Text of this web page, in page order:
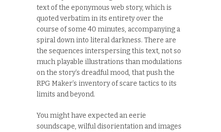
text of the eponymous web story, which is
quoted verbatim in its entirety over the
course of some 40 minutes, accompanying a
spiral down into literal darkness. There are
the sequences interspersing this text, not so
much playable illustrations than modulations
on the story’s dreadful mood, that push the
RPG Maker’s inventory of scare tactics to its
limits and beyond.
You might have expected an eerie
soundscape, wilful disorientation and images